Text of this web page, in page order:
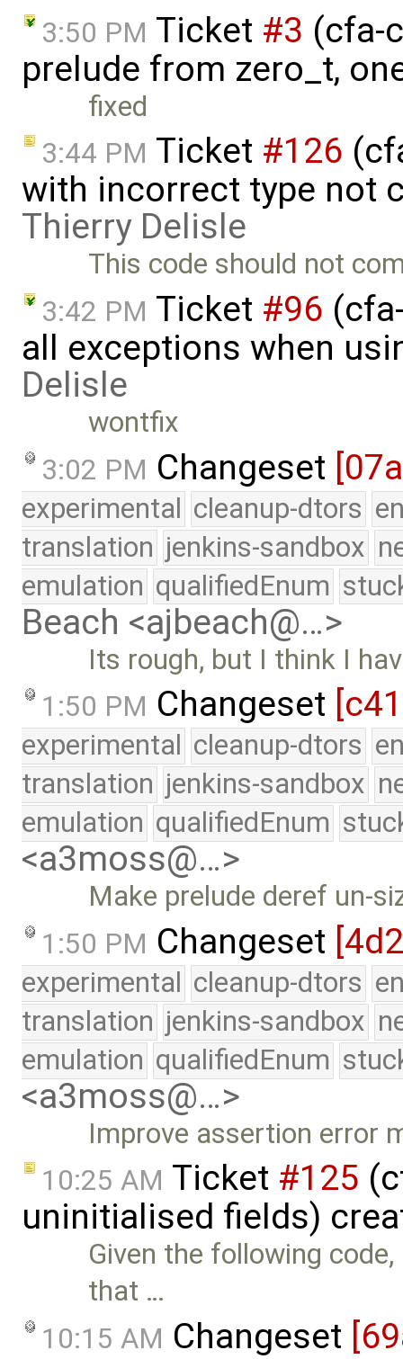
3:50 PM Ticket #3 (cfa-
prelude from zero_t,
fixed
3:44 PM Ticket #126
with incorrect type not
Thierry Delisle
This code should not
3:42 PM Ticket #96
all exceptions when
Delisle
wontfix
3:02 PM Changeset
experimental cleanup-dtors
translation jenkins-sandbox
emulation qualifiedEnum
Beach <ajbeach@…>
Its rough, but I think I
1:50 PM Changeset
experimental cleanup-dtors
translation jenkins-sandbox
emulation qualifiedEnum
<a3moss@…>
Make prelude deref un-
1:50 PM Changeset
experimental cleanup-dtors
translation jenkins-sandbox
emulation qualifiedEnum
<a3moss@…>
Improve assertion error
10:25 AM Ticket #125
uninitialised fields)
Given the following
that …
10:15 AM Changeset